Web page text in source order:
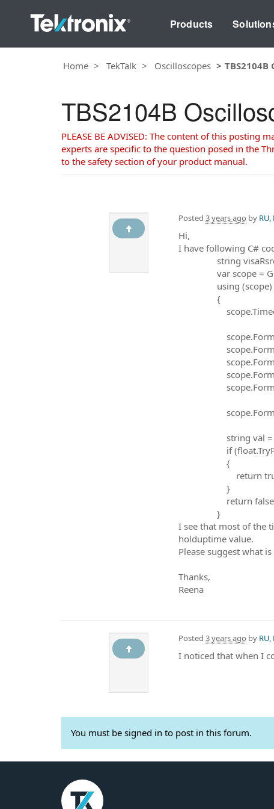
Products
Home TekTalk Oscilloscopes
TBS2104B
PLEASE BE ADVISED: The content of this
experts are specific to the question posed in the
to the safety section of your product manual.
Posted 3 years ago by RU,
Hi,
I have following C#
string
var scope =
using (scope)
{
string val =
if
{
return
}
return
}
I see that most of the
holduptime value.
Please suggest what
Thanks,
Reena
Posted 3 years ago by RU,
I noticed that when I
You must be signed in to post in this forum.